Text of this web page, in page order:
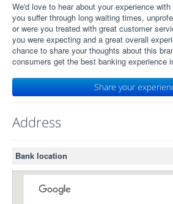
We'd love to hear about your experience
you suffer through long waiting times,
or were you treated with great customer
you were expecting and a great overall
chance to share your thoughts about this
consumers get the best banking experience
Share your
Address
Bank location